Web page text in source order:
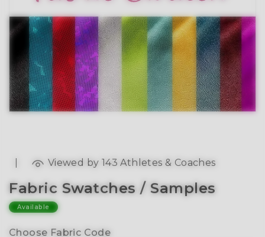
Viewed by 143 Athletes & Coaches
Fabric Swatches / Samples
Available
Choose Fabric Code